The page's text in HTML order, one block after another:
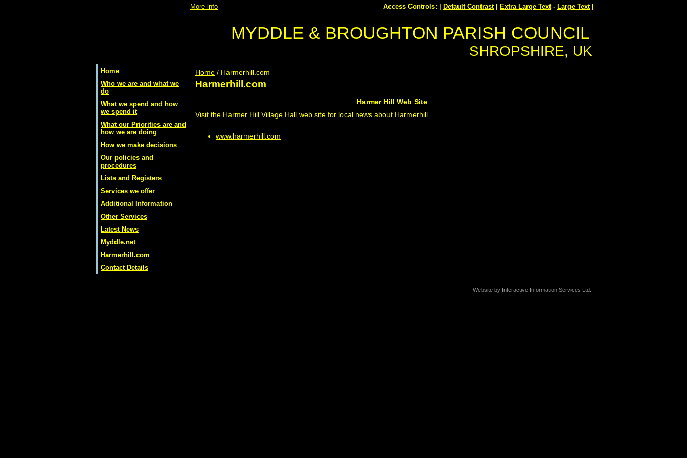
More info Access Controls: | Default Contrast| Extra Large Text- Large Text|
MYDDLE & BROUGHTON PARISH COUNCIL
SHROPSHIRE, UK
Home
Who we are and what we
do
What we spend and how
we spend it
What our Priorities are and
how we are doing
How we make decisions
Our policies and
procedures
Lists and Registers
Services we offer
Additional Information
Other Services
Latest News
Myddle.net
Harmerhill.com
Contact Details
Home / Harmerhill.com
Harmerhill.com
Harmer Hill Web Site
Visit the Harmer Hill Village Hall web site for local news about Harmerhill
www.harmerhill.com
Website by Interactive Information Services Ltd.